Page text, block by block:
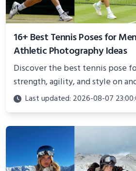
16+ Best Tennis Poses for
Athletic Photography Ideas
Discover the best tennis pose
strength, agility, and style on
Perfect for photoshoots, social
showcasing your athletic
Last updated: 2026-08-07